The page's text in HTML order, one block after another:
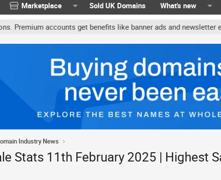
Marketplace Sold UK Domains What's new
accounts get benefits like banner ads and newsletter
Industry News
Stats 11th February 2025 | Highest